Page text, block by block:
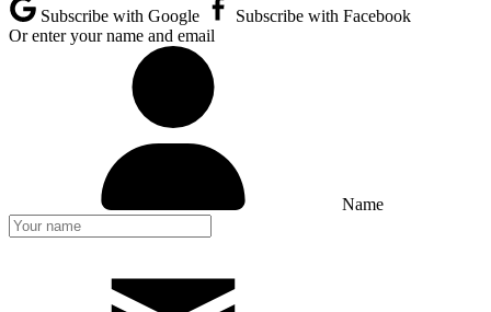
Subscribe with Google
Subscribe with Facebook
Or enter your name and email
Name